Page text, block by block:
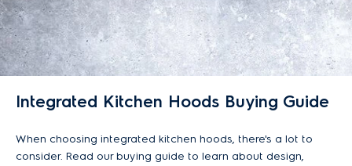
Not sure which cooker hood is right for you? Explore our
cooker hood buying guide for expert tips on choosing the
best ventilation system for your kitchen.
Check out our collection of cooker hoods , includingkitchen
chimney hoods,island hoods, andslope kitchen hoods, to
discover the ideal ventilation solution for your kitchen.
Integrated Kitchen Hoods Buying Guide
When choosing integrated kitchen hoods, there's a lot to
consider. Read our buying guide to learn about design,